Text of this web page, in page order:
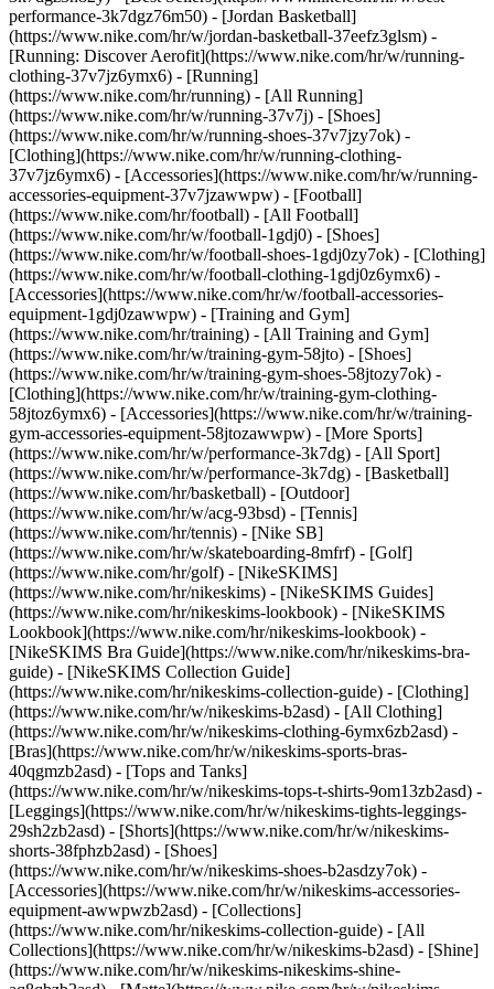
performance-3k7dgz76m50) - [Jordan Basketball]
(https://www.nike.com/hr/w/jordan-basketball-37eefz3glsm) -
[Running: Discover Aerofit](https://www.nike.com/hr/w/running-
clothing-37v7jz6ymx6) - [Running]
(https://www.nike.com/hr/running) - [All Running]
(https://www.nike.com/hr/w/running-37v7j) - [Shoes]
(https://www.nike.com/hr/w/running-shoes-37v7jzy7ok) -
[Clothing](https://www.nike.com/hr/w/running-clothing-
37v7jz6ymx6) - [Accessories](https://www.nike.com/hr/w/running-
accessories-equipment-37v7jzawwpw) - [Football]
(https://www.nike.com/hr/football) - [All Football]
(https://www.nike.com/hr/w/football-1gdj0) - [Shoes]
(https://www.nike.com/hr/w/football-shoes-1gdj0zy7ok) - [Clothing]
(https://www.nike.com/hr/w/football-clothing-1gdj0z6ymx6) -
[Accessories](https://www.nike.com/hr/w/football-accessories-
equipment-1gdj0zawwpw) - [Training and Gym]
(https://www.nike.com/hr/training) - [All Training and Gym]
(https://www.nike.com/hr/w/training-gym-58jto) - [Shoes]
(https://www.nike.com/hr/w/training-gym-shoes-58jtozy7ok) -
[Clothing](https://www.nike.com/hr/w/training-gym-clothing-
58jtoz6ymx6) - [Accessories](https://www.nike.com/hr/w/training-
gym-accessories-equipment-58jtozawwpw) - [More Sports]
(https://www.nike.com/hr/w/performance-3k7dg) - [All Sport]
(https://www.nike.com/hr/w/performance-3k7dg) - [Basketball]
(https://www.nike.com/hr/basketball) - [Outdoor]
(https://www.nike.com/hr/w/acg-93bsd) - [Tennis]
(https://www.nike.com/hr/tennis) - [Nike SB]
(https://www.nike.com/hr/w/skateboarding-8mfrf) - [Golf]
(https://www.nike.com/hr/golf) - [NikeSKIMS]
(https://www.nike.com/hr/nikeskims) - [NikeSKIMS Guides]
(https://www.nike.com/hr/nikeskims-lookbook) - [NikeSKIMS
Lookbook](https://www.nike.com/hr/nikeskims-lookbook) -
[NikeSKIMS Bra Guide](https://www.nike.com/hr/nikeskims-bra-
guide) - [NikeSKIMS Collection Guide]
(https://www.nike.com/hr/nikeskims-collection-guide) - [Clothing]
(https://www.nike.com/hr/w/nikeskims-b2asd) - [All Clothing]
(https://www.nike.com/hr/w/nikeskims-clothing-6ymx6zb2asd) -
[Bras](https://www.nike.com/hr/w/nikeskims-sports-bras-
40qgmzb2asd) - [Tops and Tanks]
(https://www.nike.com/hr/w/nikeskims-tops-t-shirts-9om13zb2asd) -
[Leggings](https://www.nike.com/hr/w/nikeskims-tights-leggings-
29sh2zb2asd) - [Shorts](https://www.nike.com/hr/w/nikeskims-
shorts-38fphzb2asd) - [Shoes]
(https://www.nike.com/hr/w/nikeskims-shoes-b2asdzy7ok) -
[Accessories](https://www.nike.com/hr/w/nikeskims-accessories-
equipment-awwpwzb2asd) - [Collections]
(https://www.nike.com/hr/nikeskims-collection-guide) - [All
Collections](https://www.nike.com/hr/w/nikeskims-b2asd) - [Shine]
(https://www.nike.com/hr/w/nikeskims-nikeskims-shine-